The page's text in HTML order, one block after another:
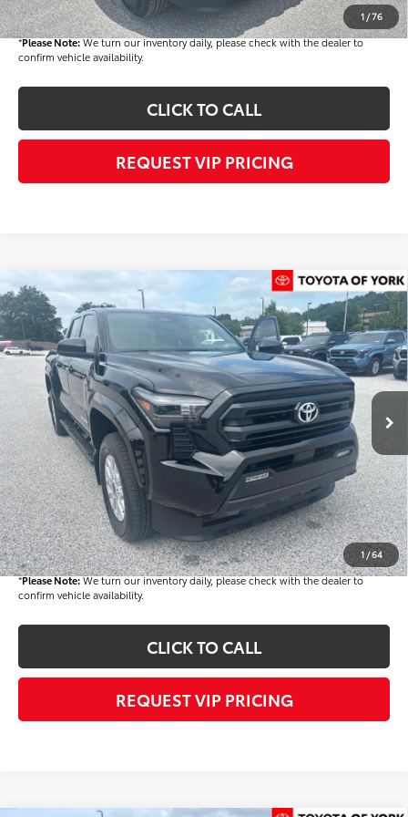
1 /76
Final Price $44,529
*Please Note:We turn our inventory daily, please check with the dealer to
confirm vehicle availability.
CLICK TO CALL
REQUEST VIP PRICING
1/64
2026Toyota Tacoma SR5
VIN: 3TMLB5JN8TM286602 T56363Model:7540
In Stock Ext. Int.
$44,694
FINAL PRICE
Less
TSRP
$44,804
Dealer Added Accessories:
$900
Dealer Discount
-$1,500
Dealer Price
$44,204
Documentation fee:
+$490
Final Price
$44,694
*Please Note:We turn our inventory daily, please check with the dealer to
confirm vehicle availability.
CLICK TO CALL
REQUEST VIP PRICING
Compare Vehicle